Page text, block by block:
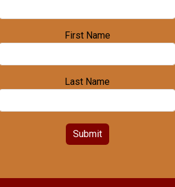
First Name
Last Name
Submit